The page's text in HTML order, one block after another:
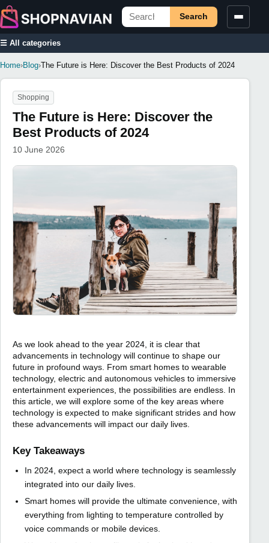
Search
☰ All categories
Home›Blog›The Future is Here: Discover the Best Products of 2024
Shopping
The Future is Here: Discover the
Best Products of 2024
10 June 2026
As we look ahead to the year 2024, it is clear that
advancements in technology will continue to shape our
future in profound ways. From smart homes to wearable
technology, electric and autonomous vehicles to immersive
entertainment experiences, the possibilities are endless. In
this article, we will explore some of the key areas where
technology is expected to make significant strides and how
these advancements will impact our daily lives.
Key Takeaways
In 2024, expect a world where technology is seamlessly
integrated into our daily lives.
Smart homes will provide the ultimate convenience, with
everything from lighting to temperature controlled by
voice commands or mobile devices.